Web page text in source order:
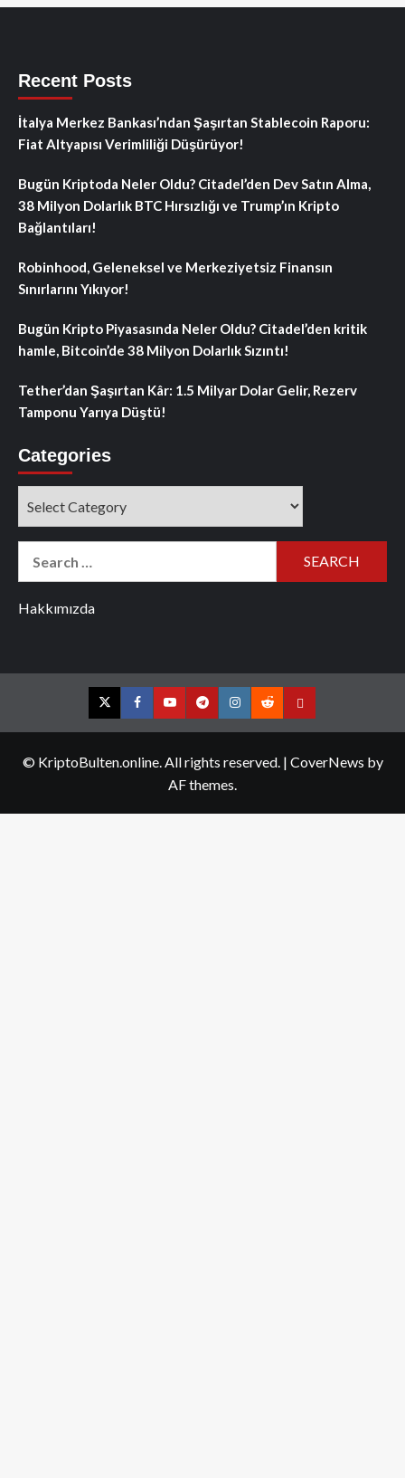
Recent Posts
İtalya Merkez Bankası’ndan Şaşırtan Stablecoin Raporu:
Fiat Altyapısı Verimliliği Düşürüyor!
Bugün Kriptoda Neler Oldu? Citadel’den Dev Satın Alma,
38 Milyon Dolarlık BTC Hırsızlığı ve Trump’ın Kripto
Bağlantıları!
Robinhood, Geleneksel ve Merkeziyetsiz Finansın
Sınırlarını Yıkıyor!
Bugün Kripto Piyasasında Neler Oldu? Citadel’den kritik
hamle, Bitcoin’de 38 Milyon Dolarlık Sızıntı!
Tether’dan Şaşırtan Kâr: 1.5 Milyar Dolar Gelir, Rezerv
Tamponu Yarıya Düştü!
Categories
Hakkımızda
TwitterFacebookYouTubeTelegramInstagram
RedditContact
© KriptoBulten.online. All rights reserved. | CoverNews by
AF themes.